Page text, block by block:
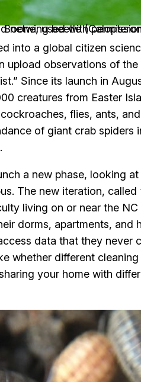
(Calopteron terminale). Photo by Jackson Boone, used with
into a global citizen
upload observations of
Since its launch in
creatures from Easter
flies, ants,
of giant crab spiders
a new phase, looking
The new iteration, called
living on or near the
dorms, apartments, and
data that they never
whether different
your home with